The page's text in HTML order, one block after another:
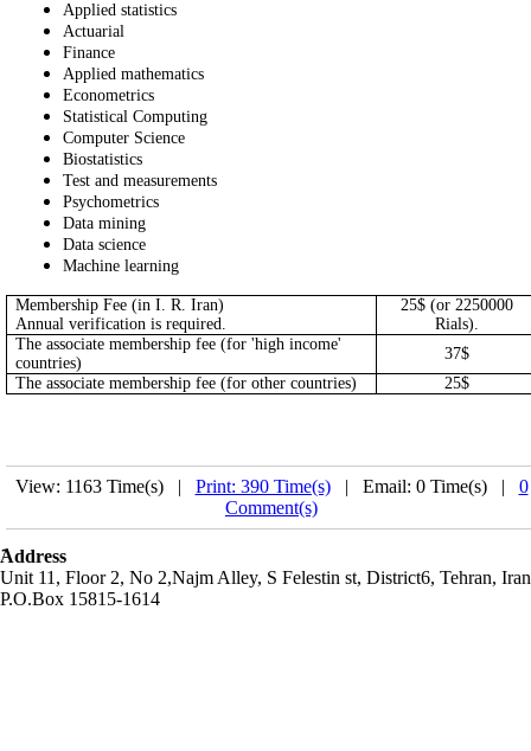
Applied statistics
Actuarial
Finance
Applied mathematics
Econometrics
Statistical Computing
Computer Science
Biostatistics
Test and measurements
Psychometrics
Data mining
Data science
Machine learning
Membership Fee (in I. R. Iran)
Annual verification is required.
25$ (or 2250000
Rials).
The associate membership fee (for 'high income'
countries)
37$
The associate membership fee (for other countries)
25$
View: 1163 Time(s) | Print: 390 Time(s)| Email: 0 Time(s) | 0
Comment(s)
َAddress
Unit 11, Floor 2, No 2,Najm Alley, S Felestin st, District6, Tehran, Iran
P.O.Box 15815-1614